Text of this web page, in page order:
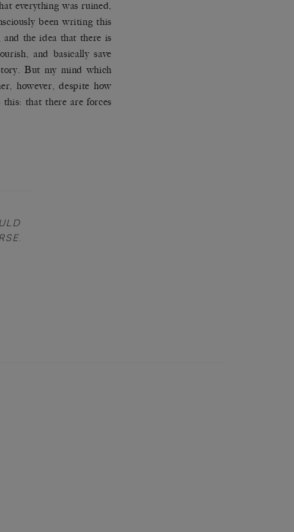
everything was ruined,
been writing this
the idea that there is
and basically save
But my mind which
however, despite how
that there are forces
.